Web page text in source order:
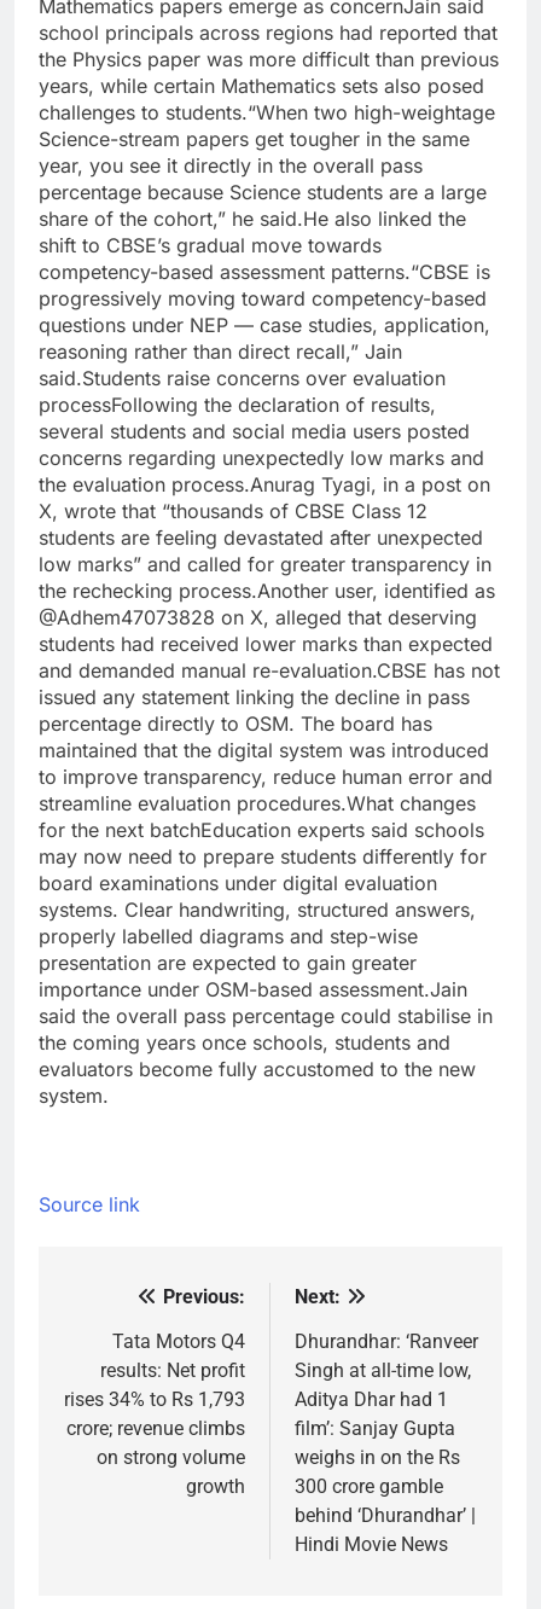
Mathematics papers emerge as concernJain said
school principals across regions had reported that
the Physics paper was more difficult than previous
years, while certain Mathematics sets also posed
challenges to students.“When two high-weightage
Science-stream papers get tougher in the same
year, you see it directly in the overall pass
percentage because Science students are a large
share of the cohort,” he said.He also linked the
shift to CBSE’s gradual move towards
competency-based assessment patterns.“CBSE is
progressively moving toward competency-based
questions under NEP — case studies, application,
reasoning rather than direct recall,” Jain
said.Students raise concerns over evaluation
processFollowing the declaration of results,
several students and social media users posted
concerns regarding unexpectedly low marks and
the evaluation process.Anurag Tyagi, in a post on
X, wrote that “thousands of CBSE Class 12
students are feeling devastated after unexpected
low marks” and called for greater transparency in
the rechecking process.Another user, identified as
@Adhem47073828 on X, alleged that deserving
students had received lower marks than expected
and demanded manual re-evaluation.CBSE has not
issued any statement linking the decline in pass
percentage directly to OSM. The board has
maintained that the digital system was introduced
to improve transparency, reduce human error and
streamline evaluation procedures.What changes
for the next batchEducation experts said schools
may now need to prepare students differently for
board examinations under digital evaluation
systems. Clear handwriting, structured answers,
properly labelled diagrams and step-wise
presentation are expected to gain greater
importance under OSM-based assessment.Jain
said the overall pass percentage could stabilise in
the coming years once schools, students and
evaluators become fully accustomed to the new
system.
Source link
navigation
Previous:
Tata Motors Q4
results: Net profit
rises 34% to Rs 1,793
crore; revenue climbs
on strong volume
growth
Next:
Dhurandhar: ‘Ranveer
Singh at all-time low,
Aditya Dhar had 1
film’: Sanjay Gupta
weighs in on the Rs
300 crore gamble
behind ‘Dhurandhar’ |
Hindi Movie News